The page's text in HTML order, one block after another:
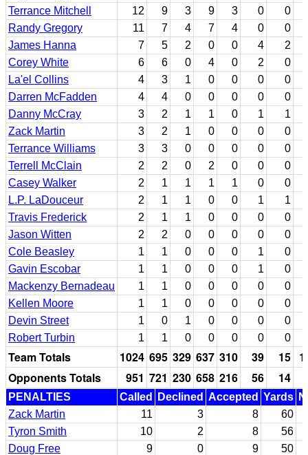
Terrance Mitchell
12 9 3 9 3 0 0
Randy Gregory
11 7 4 7 4 0 0
James Hanna
7 5 2 0 0 4 2
Corey White
6 6 0 4 0 2 0
La'el Collins
4 3 1 0 0 0 0
Darren McFadden
4 4 0 0 0 0 0
Danny McCray
3 2 1 1 0 1 1
Zack Martin
3 2 1 0 0 0 0
Terrance Williams
3 3 0 0 0 0 0
Terrell McClain
2 2 0 2 0 0 0
Casey Walker
2 1 1 1 1 0 0
L.P. LaDouceur
2 1 1 0 0 1 1
Travis Frederick
2 1 1 0 0 0 0
Jason Witten
2 2 0 0 0 0 0
Cole Beasley
1 1 0 0 0 1 0
Gavin Escobar
1 1 0 0 0 1 0
Mackenzy Bernadeau
1 1 0 0 0 0 0
Kellen Moore
1 1 0 0 0 0 0
Devin Street
1 0 1 0 0 0 0
Robert Turbin
1 1 0 0 0 0 0
Team Totals 1024 695 329 637 310 39 15
Opponents Totals
951 721 230 658 216 56 14
PENALTIES Called Declined Accepted Yards
Zack Martin
11 3 8
60
Tyron Smith
10 2 8
56
Doug Free
9 0 9
50